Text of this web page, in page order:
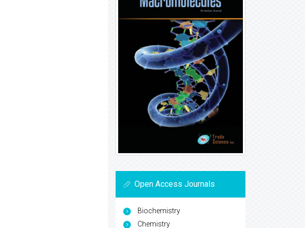
Open Access Journals
Biochemistry
Chemistry